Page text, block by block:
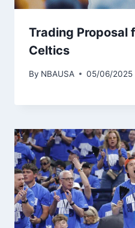
Trading Proposal
Celtics
By NBAUSA 05/06/2025